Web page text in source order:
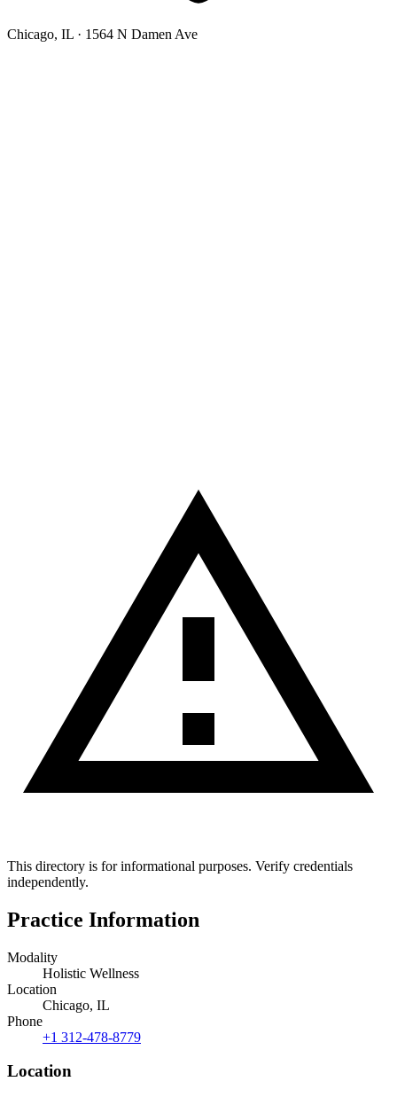
Chicago, IL · 1564 N Damen Ave
This directory is for informational purposes. Verify credentials
independently.
Practice Information
Modality
Holistic Wellness
Location
Chicago, IL
Phone
+1 312-478-8779
Location